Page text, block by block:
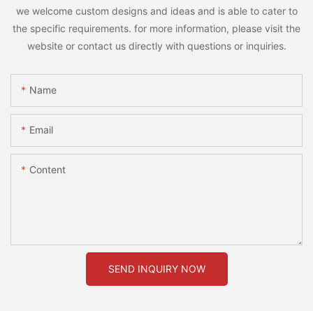
we welcome custom designs and ideas and is able to cater to
the specific requirements. for more information, please visit the
website or contact us directly with questions or inquiries.
Name
Email
Content
SEND INQUIRY NOW